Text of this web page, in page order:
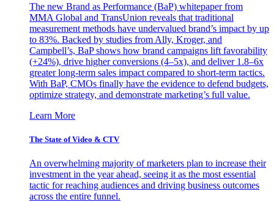
The new Brand as Performance (BaP) whitepaper from
MMA Global and TransUnion reveals that traditional
measurement methods have undervalued brand’s impact by up
to 83%. Backed by studies from Ally, Kroger, and
Campbell’s, BaP shows how brand campaigns lift favorability
(+24%), drive higher conversions (4–5x), and deliver 1.8–6x
greater long-term sales impact compared to short-term tactics.
With BaP, CMOs finally have the evidence to defend budgets,
optimize strategy, and demonstrate marketing’s full value.
Learn More
The State of Video & CTV
An overwhelming majority of marketers plan to increase their
investment in the year ahead, seeing it as the most essential
tactic for reaching audiences and driving business outcomes
across the entire funnel.